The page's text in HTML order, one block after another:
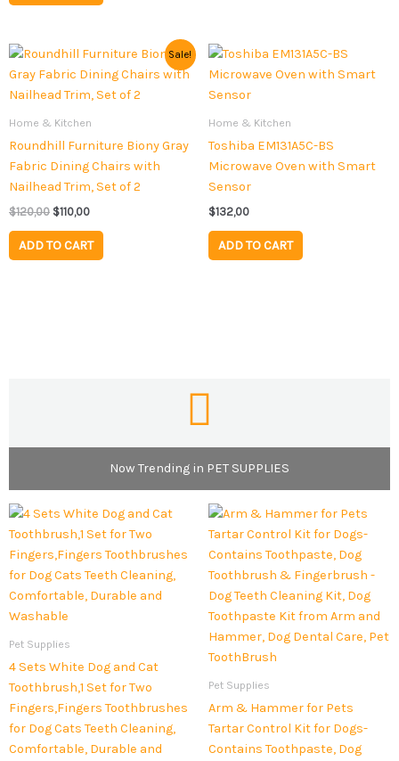
Sale!
Home & Kitchen
Roundhill Furniture Biony Gray
Fabric Dining Chairs with
Nailhead Trim, Set of 2
$120,00
Original
was:
$120,00.
$110,00
Current
is:
$110,00.
ADD TO CART
Home & Kitchen
Toshiba EM131A5C-BS
Microwave Oven with Smart
Sensor
$132,00
ADD TO CART
Now Trending in PET SUPPLIES
Pet Supplies
4 Sets White Dog and Cat
Toothbrush,1 Set for Two
Fingers,Fingers Toothbrushes
for Dog Cats Teeth Cleaning,
Comfortable, Durable and
Pet Supplies
Arm & Hammer for Pets
Tartar Control Kit for Dogs-
Contains Toothpaste, Dog